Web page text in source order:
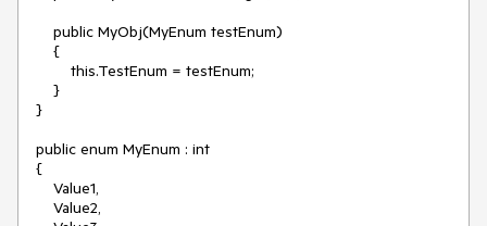
}
public enum MyEnum : int
{